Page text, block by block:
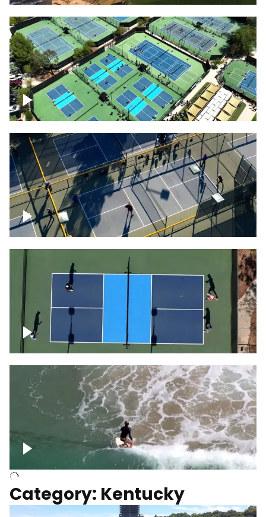
Pickleball courts flyover
People playing on pickleball courts
Pickleball foursome
Above surfer catching wave
Category: Kentucky